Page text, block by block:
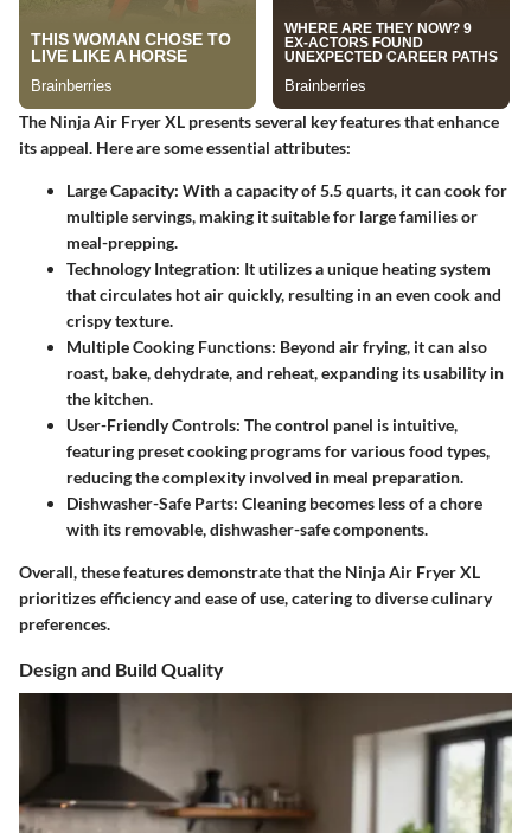
The Ninja Air Fryer XL presents several key features that enhance
its appeal. Here are some essential attributes:
Large Capacity: With a capacity of 5.5 quarts, it can cook for
multiple servings, making it suitable for large families or
meal-prepping.
Technology Integration: It utilizes a unique heating system
that circulates hot air quickly, resulting in an even cook and
crispy texture.
Multiple Cooking Functions: Beyond air frying, it can also
roast, bake, dehydrate, and reheat, expanding its usability in
the kitchen.
User-Friendly Controls: The control panel is intuitive,
featuring preset cooking programs for various food types,
reducing the complexity involved in meal preparation.
Dishwasher-Safe Parts: Cleaning becomes less of a chore
with its removable, dishwasher-safe components.
Overall, these features demonstrate that the Ninja Air Fryer XL
prioritizes efficiency and ease of use, catering to diverse culinary
preferences.
Design and Build Quality